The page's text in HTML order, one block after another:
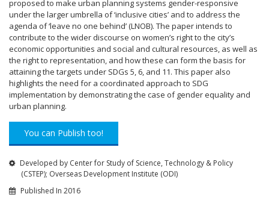
proposed to make urban planning systems gender-responsive
under the larger umbrella of ‘inclusive cities’ and to address the
agenda of ‘leave no one behind’ (LNOB). The paper intends to
contribute to the wider discourse on women’s right to the city’s
economic opportunities and social and cultural resources, as well as
the right to representation, and how these can form the basis for
attaining the targets under SDGs 5, 6, and 11. This paper also
highlights the need for a coordinated approach to SDG
implementation by demonstrating the case of gender equality and
urban planning.
You can Publish too!
Developed by Center for Study of Science, Technology & Policy
(CSTEP); Overseas Development Institute (ODI)
Published In 2016